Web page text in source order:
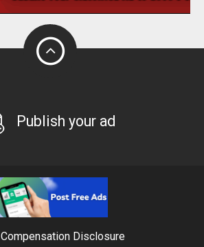
Publish your ad
Compensation Disclosure